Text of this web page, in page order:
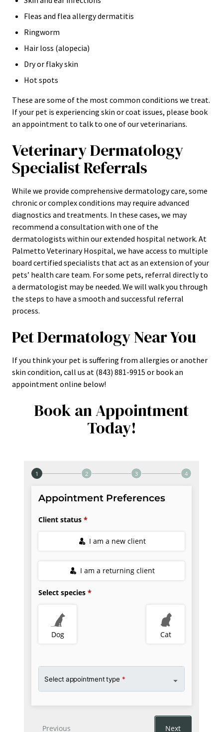
Fleas and flea allergy dermatitis
Ringworm
Hair loss (alopecia)
Dry or flaky skin
Hot spots
These are some of the most common conditions we treat.
If your pet is experiencing skin or coat issues, please book
an appointment to talk to one of our veterinarians.
Veterinary Dermatology
Specialist Referrals
While we provide comprehensive dermatology care, some
chronic or complex conditions may require advanced
diagnostics and treatments. In these cases, we may
recommend a consultation with one of the
dermatologists within our extended hospital network. At
Palmetto Veterinary Hospital, we have access to multiple
board certified specialists that act as an extension of your
pets’ health care team. For some pets, referral directly to
a dermatologist may be needed. We will walk you through
the steps to have a smooth and successful referral
process.
Pet Dermatology Near You
If you think your pet is suffering from allergies or another
skin condition, call us at (843) 881-9915 or book an
appointment online below!
Book an Appointment
Today!